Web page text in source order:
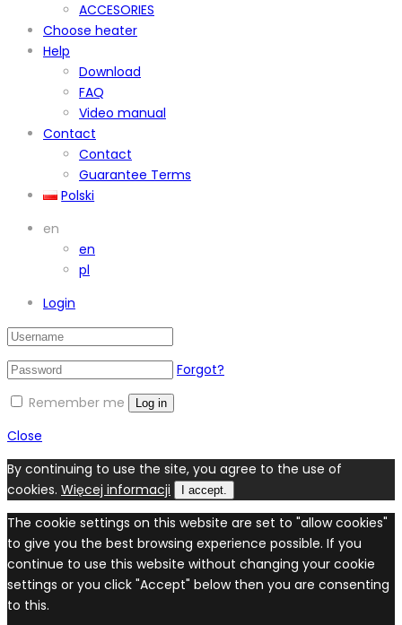
ACCESORIES
Choose heater
Help
Download
FAQ
Video manual
Contact
Contact
Guarantee Terms
Polski
en
en
pl
Login
Forgot?
Remember me
Log in
Close
By continuing to use the site, you agree to the use of
cookies. Więcej informacji I accept.
The cookie settings on this website are set to "allow cookies"
to give you the best browsing experience possible. If you
continue to use this website without changing your cookie
settings or you click "Accept" below then you are consenting
to this.